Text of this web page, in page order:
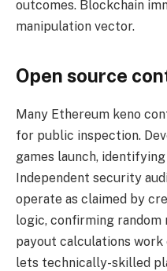
outcomes. Blockchain
manipulation vector.
Open source
Many Ethereum keno
for public inspection.
games launch,
Independent security
operate as claimed by
logic, confirming random
payout calculations
lets technically-skilled